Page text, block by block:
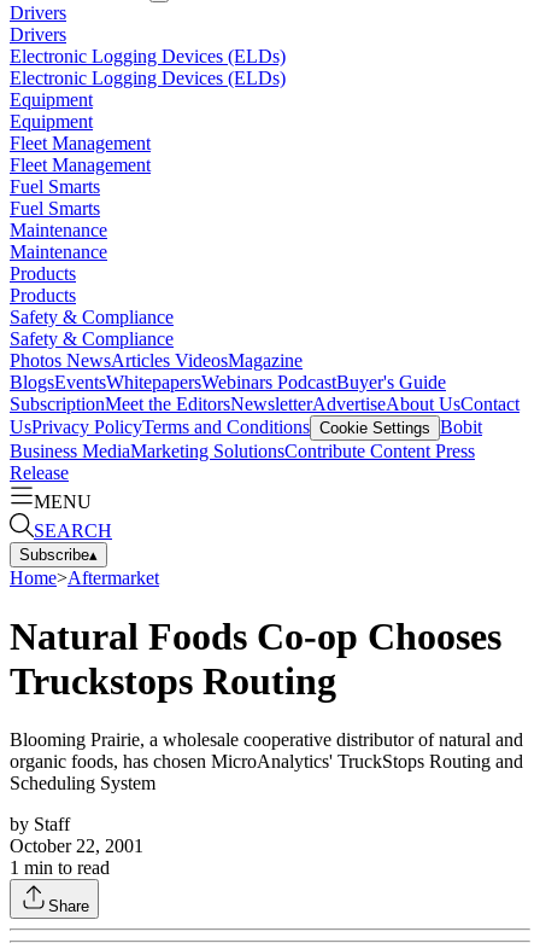
Drivers
Drivers
Electronic Logging Devices (ELDs)
Electronic Logging Devices (ELDs)
Equipment
Equipment
Fleet Management
Fleet Management
Fuel Smarts
Fuel Smarts
Maintenance
Maintenance
Products
Products
Safety & Compliance
Safety & Compliance
Photos NewsArticles VideosMagazine
BlogsEventsWhitepapersWebinars PodcastBuyer's Guide
SubscriptionMeet the EditorsNewsletterAdvertiseAbout UsContact
UsPrivacy PolicyTerms and Conditions Cookie Settings Bobit
Business MediaMarketing SolutionsContribute Content Press
Release
MENU
SEARCH
Subscribe▴
Home>Aftermarket
Natural Foods Co-op Chooses
Truckstops Routing
Blooming Prairie, a wholesale cooperative distributor of natural and
organic foods, has chosen MicroAnalytics' TruckStops Routing and
Scheduling System
by Staff
October 22, 2001
1 min to read
Share